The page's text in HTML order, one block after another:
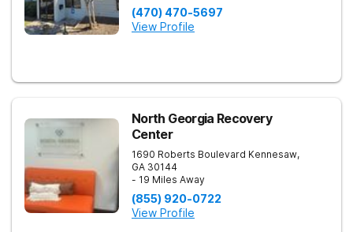
(470) 470-5697
View Profile
North Georgia Recovery
Center
1690 Roberts Boulevard Kennesaw,
GA 30144
- 19 Miles Away
(855) 920-0722
View Profile